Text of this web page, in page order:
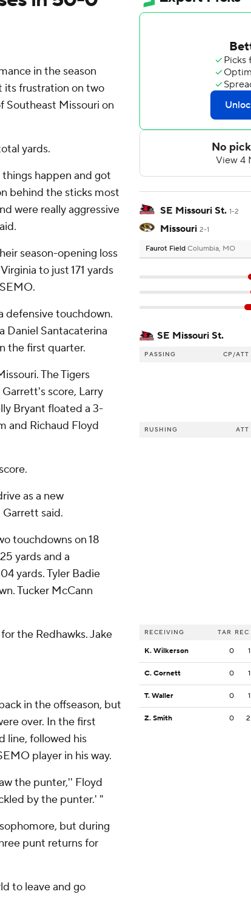
in the season
its frustration on two
Missouri on
yards.
happen and got
behind the sticks most
were really aggressive
season-opening loss
to just 171 yards
defensive touchdown.
Daniel Santacaterina
the first quarter.
The Tigers
score, Larry
Bryant floated a 3-
and Richaud Floyd
as a new
said.
touchdowns on 18
yards and a
yards. Tyler Badie
Tucker McCann
the Redhawks. Jake
in the offseason, but
over. In the first
line, followed his
player in his way.
the punter,'' Floyd
by the punter.' "
but during
punt returns for
to leave and go
SE Missouri St. 1-2
Missouri 2-1
Faurot Field Columbia, MO
SE Missouri St.
PASSING CP/ATT
RUSHING ATT
RECEIVING TAR REC
K. Wilkerson 0 1
C. Cornett 0 1
T. Waller 0 1
Z. Smith 0 2